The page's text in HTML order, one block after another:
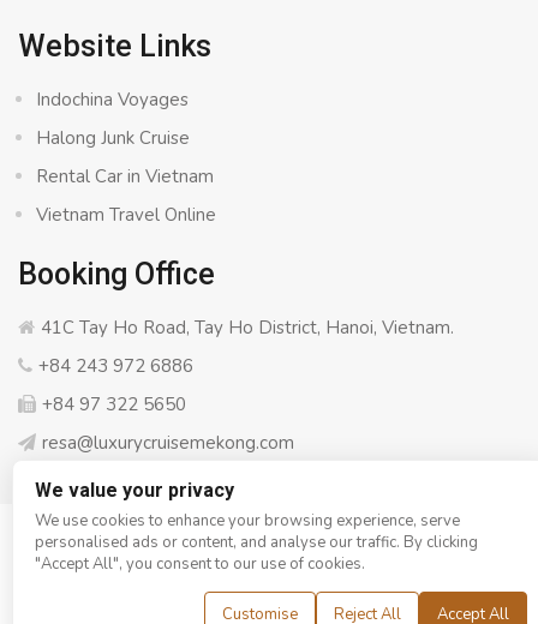
Website Links
Indochina Voyages
Halong Junk Cruise
Rental Car in Vietnam
Vietnam Travel Online
Booking Office
41C Tay Ho Road, Tay Ho District, Hanoi, Vietnam.
+84 243 972 6886
+84 97 322 5650
resa@luxurycruisemekong.com
© Copyright 2008 - 2026 Luxury Cruise Mekong- All rights
reserved
We value your privacy
We use cookies to enhance your browsing experience, serve
personalised ads or content, and analyse our traffic. By clicking
"Accept All", you consent to our use of cookies.
Customise Reject All Accept All